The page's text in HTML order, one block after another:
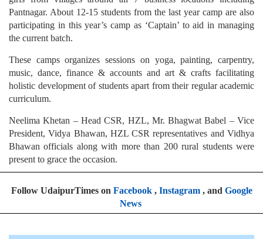
Pantnagar. About 12-15 students from the last year camp are also
participating in this year’s camp as ‘Captain’ to aid in managing
the current batch.
These camps organizes sessions on yoga, painting, carpentry,
music, dance, finance & accounts and art & crafts facilitating
holistic development of students apart from their regular academic
curriculum.
Neelima Khetan – Head CSR, HZL, Mr. Bhagwat Babel – Vice
President, Vidya Bhawan, HZL CSR representatives and Vidhya
Bhawan officials along with more than 200 rural students were
present to grace the occasion.
Follow UdaipurTimes on Facebook, Instagram, and Google
News